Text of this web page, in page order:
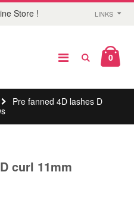
Store ! LINKS
0
Pre fanned 4D lashes D
curl 11mm